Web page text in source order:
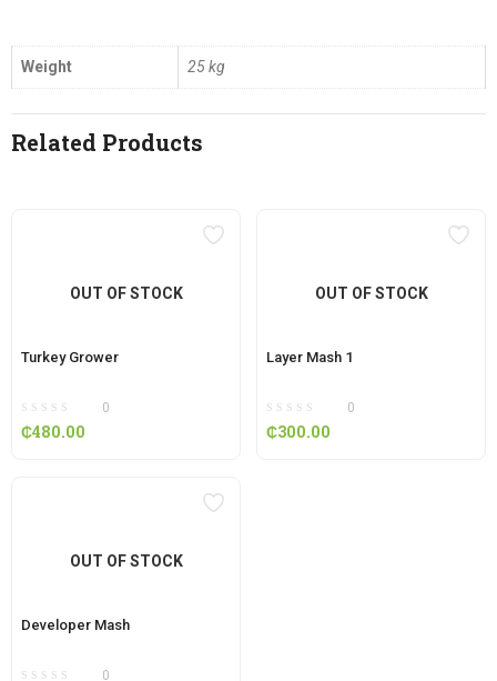
Weight 25 kg
Related Products
OUT OF STOCK
Turkey Grower
0
₵480.00
OUT OF STOCK
Layer Mash 1
0
₵300.00
OUT OF STOCK
Developer Mash
0